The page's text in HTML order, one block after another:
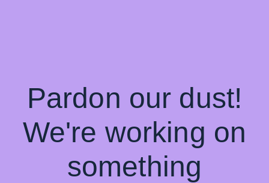
Pardon our dust!
We're working on
something